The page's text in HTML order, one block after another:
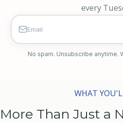
every
No spam. Unsubscribe anytime.
WHAT
More Than Just a